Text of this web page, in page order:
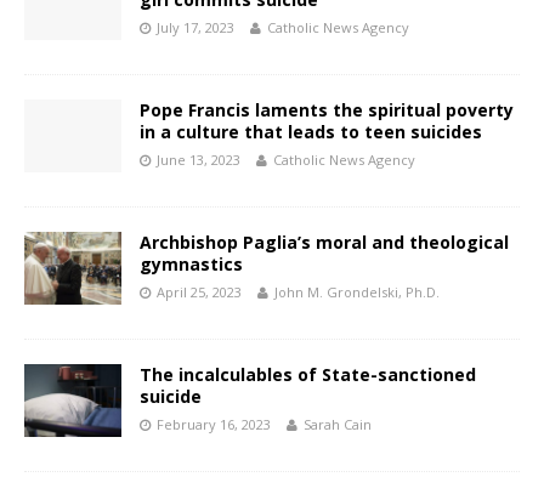
July 17, 2023 Catholic News Agency
Pope Francis laments the spiritual poverty
in a culture that leads to teen suicides
June 13, 2023 Catholic News Agency
Archbishop Paglia’s moral and theological
gymnastics
April 25, 2023 John M. Grondelski, Ph.D.
The incalculables of State-sanctioned
suicide
February 16, 2023 Sarah Cain